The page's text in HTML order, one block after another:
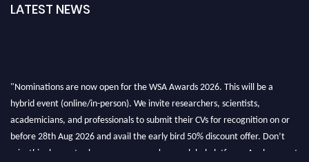
LATEST NEWS
"Nominations are now open for the WSA Awards 2026. This will be a
hybrid event (online/in-person). We invite researchers, scientists,
academicians, and professionals to submit their CVs for recognition on or
before 28th Aug 2026 and avail the early bird 50% discount offer. Don’t
miss this chance to showcase your work on a global platform. Apply now at